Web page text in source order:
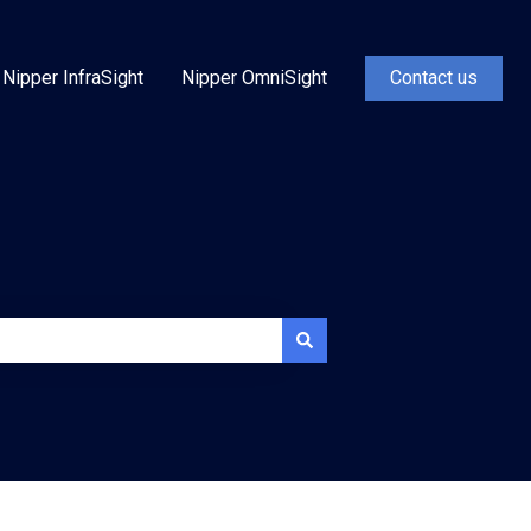
Nipper InfraSight Nipper OmniSight Contact us